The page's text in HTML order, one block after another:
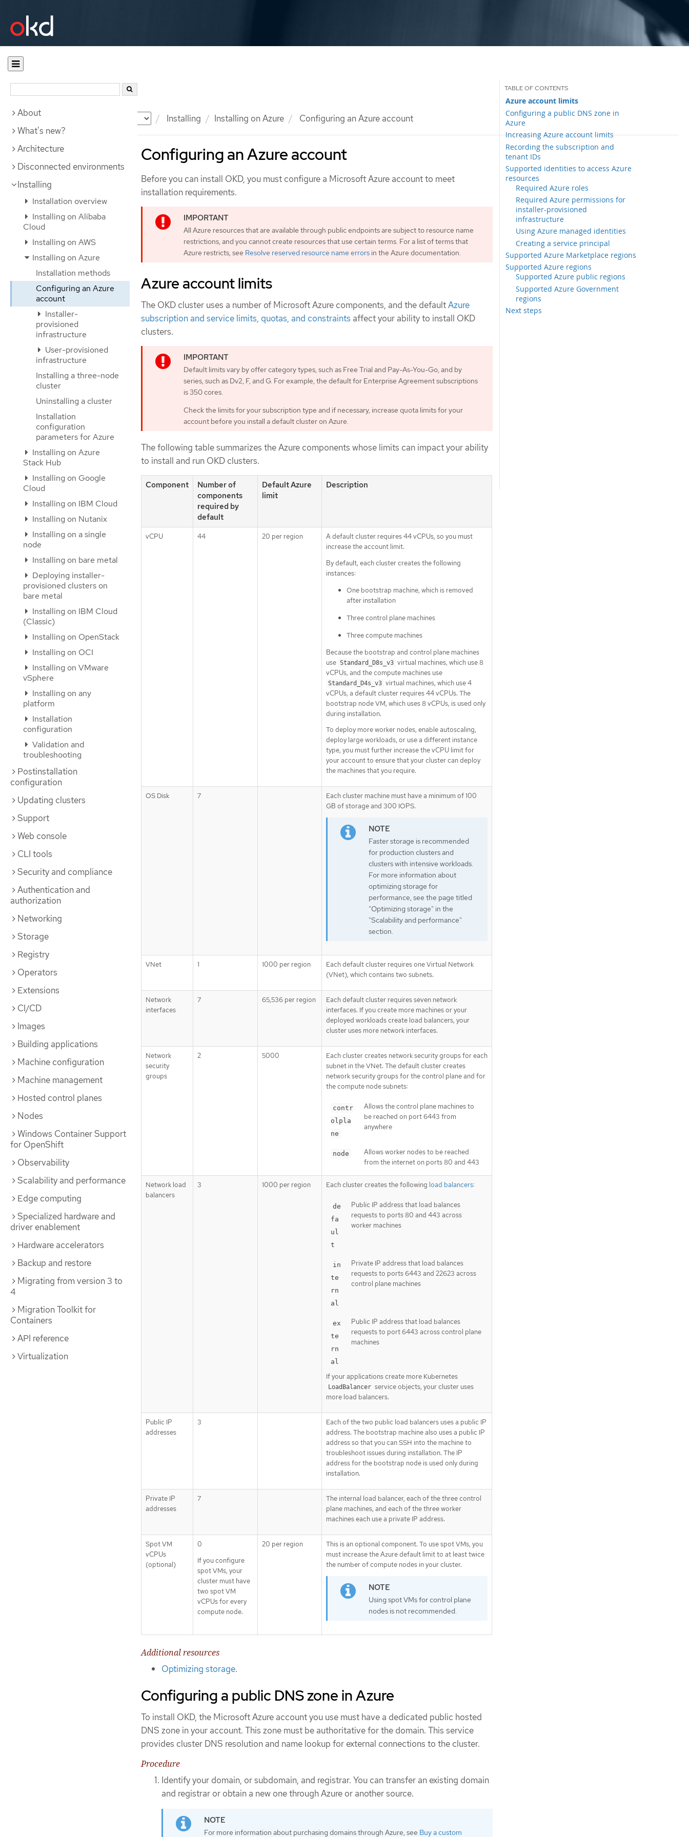
Documentation Installing Installing on Azure Configuring an Azure account
About
What's new?
Architecture
Disconnected environments
Installing
Installation overview
Installing on Alibaba
Cloud
Installing on AWS
Installing on Azure
Installation methods
Configuring an Azure
account
Installer-
provisioned
infrastructure
User-provisioned
infrastructure
Installing a three-node
cluster
Uninstalling a cluster
Installation
configuration
parameters for Azure
Installing on Azure
Stack Hub
Installing on Google
Cloud
Installing on IBM Cloud
Installing on Nutanix
Installing on a single
node
Installing on bare metal
Deploying installer-
provisioned clusters on
bare metal
Installing on IBM Cloud
(Classic)
Installing on OpenStack
Installing on OCI
Installing on VMware
vSphere
Installing on any
platform
Installation
configuration
Validation and
troubleshooting
Postinstallation
configuration
Updating clusters
Support
Web console
CLI tools
Security and compliance
Authentication and
authorization
Networking
Storage
Registry
Operators
Extensions
CI/CD
Images
Building applications
Machine configuration
Machine management
Hosted control planes
Nodes
Windows Container Support
for OpenShift
Observability
Scalability and performance
Edge computing
Specialized hardware and
driver enablement
Hardware accelerators
Backup and restore
Migrating from version 3 to
4
Migration Toolkit for
Containers
API reference
Virtualization
Configuring an Azure account
Azure account limits
Configuring a public DNS zone in
Azure
Increasing Azure account limits
Recording the subscription and
tenant IDs
Supported identities to access Azure
resources
Required Azure roles
Required Azure permissions for
installer-provisioned
infrastructure
Using Azure managed identities
Creating a service principal
Supported Azure Marketplace regions
Supported Azure regions
Supported Azure public regions
Supported Azure Government
regions
Next steps
Before you can install OKD, you must configure a Microsoft Azure account to meet
installation requirements.
All Azure resources that are available through public endpoints are subject to resource name
restrictions, and you cannot create resources that use certain terms. For a list of terms that
Azure restricts, see Resolve reserved resource name errors in the Azure documentation.
Azure account limits
The OKD cluster uses a number of Microsoft Azure components, and the defaultAzure
subscription and service limits, quotas, and constraints affect your ability to install OKD
clusters.
Default limits vary by offer category types, such as Free Trial and Pay-As-You-Go, and by
series, such as Dv2, F, and G. For example, the default for Enterprise Agreement subscriptions
is 350 cores.
Check the limits for your subscription type and if necessary, increase quota limits for your
account before you install a default cluster on Azure.
The following table summarizes the Azure components whose limits can impact your ability
to install and run OKD clusters.
Component
Number of
components
required by
default
Default Azure
limit
Description
vCPU 44 20 per region
A default cluster requires 44 vCPUs, so you must
increase the account limit.
By default, each cluster creates the following
instances:
One bootstrap machine, which is removed
after installation
Three control plane machines
Three compute machines
Because the bootstrap and control plane machines
use Standard_D8s_v3 virtual machines, which use 8
vCPUs, and the compute machines use
Standard_D4s_v3 virtual machines, which use 4
vCPUs, a default cluster requires 44 vCPUs. The
bootstrap node VM, which uses 8 vCPUs, is used only
during installation.
To deploy more worker nodes, enable autoscaling,
deploy large workloads, or use a different instance
type, you must further increase the vCPU limit for
your account to ensure that your cluster can deploy
the machines that you require.
OS Disk 7
Each cluster machine must have a minimum of 100
GB of storage and 300 IOPS.
Faster storage is recommended
for production clusters and
clusters with intensive workloads.
For more information about
optimizing storage for
performance, see the page titled
"Optimizing storage" in the
"Scalability and performance"
section.
VNet 1 1000 per region
Each default cluster requires one Virtual Network
(VNet), which contains two subnets.
Network
interfaces
7 65,536 per region
Each default cluster requires seven network
interfaces. If you create more machines or your
deployed workloads create load balancers, your
cluster uses more network interfaces.
Network
security
groups
2 5000
Each cluster creates network security groups for each
subnet in the VNet. The default cluster creates
network security groups for the control plane and for
the compute node subnets:
contr
olpla
ne
Allows the control plane machines to
be reached on port 6443 from
anywhere
node
Allows worker nodes to be reached
from the internet on ports 80 and 443
Network load
balancers
3 1000 per region Each cluster creates the following load balancers:
de
fa
ul
t
Public IP address that load balances
requests to ports 80 and 443 across
worker machines
in
te
rn
al
Private IP address that load balances
requests to ports 6443 and 22623 across
control plane machines
ex
te
rn
al
Public IP address that load balances
requests to port 6443 across control plane
machines
If your applications create more Kubernetes
LoadBalancer service objects, your cluster uses
more load balancers.
Public IP
addresses
3
Each of the two public load balancers uses a public IP
address. The bootstrap machine also uses a public IP
address so that you can SSH into the machine to
troubleshoot issues during installation. The IP
address for the bootstrap node is used only during
installation.
Private IP
addresses
7
The internal load balancer, each of the three control
plane machines, and each of the three worker
machines each use a private IP address.
Spot VM
vCPUs
(optional)
0
If you configure
spot VMs, your
cluster must have
two spot VM
vCPUs for every
compute node.
20 per region
This is an optional component. To use spot VMs, you
must increase the Azure default limit to at least twice
the number of compute nodes in your cluster.
Using spot VMs for control plane
nodes is not recommended.
Additional resources
Optimizing storage.
Configuring a public DNS zone in Azure
To install OKD, the Microsoft Azure account you use must have a dedicated public hosted
DNS zone in your account. This zone must be authoritative for the domain. This service
provides cluster DNS resolution and name lookup for external connections to the cluster.
Procedure
Identify your domain, or subdomain, and registrar. You can transfer an existing domain
and registrar or obtain a new one through Azure or another source.
For more information about purchasing domains through Azure, see Buy a custom